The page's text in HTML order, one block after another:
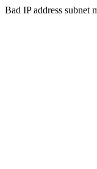
Bad IP address subnet